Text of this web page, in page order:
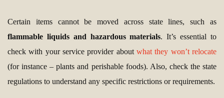
Certain items cannot be moved across state lines, such as
flammable liquids and hazardous materials. It’s essential to
check with your service provider about what they won’t relocate
(for instance – plants and perishable foods). Also, check the state
regulations to understand any specific restrictions or requirements.